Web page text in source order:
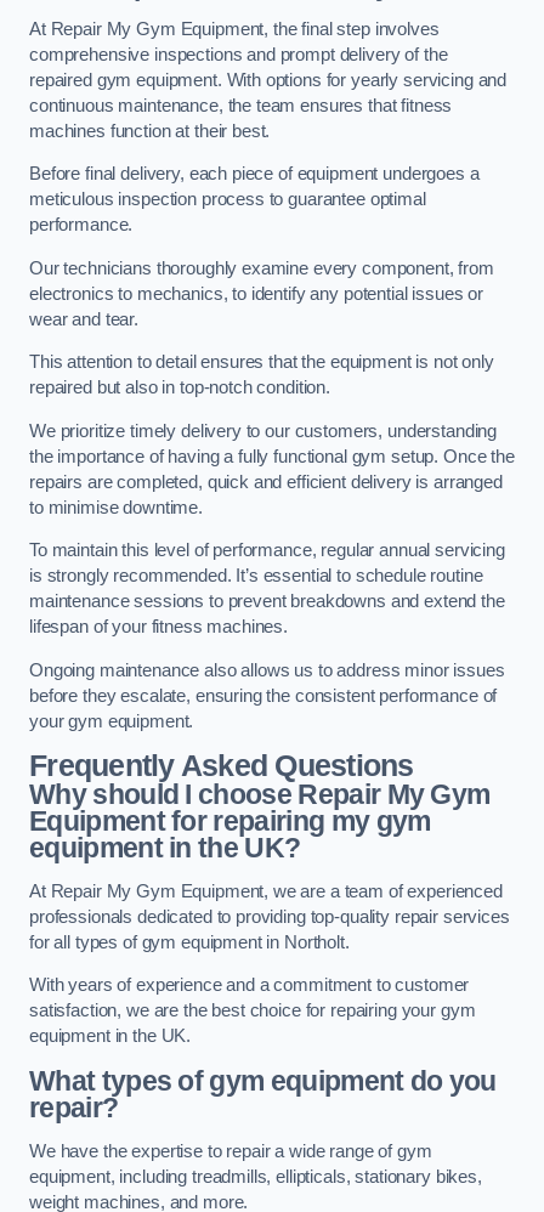
At Repair My Gym Equipment, the final step involves
comprehensive inspections and prompt delivery of the
repaired gym equipment. With options for yearly servicing and
continuous maintenance, the team ensures that fitness
machines function at their best.
Before final delivery, each piece of equipment undergoes a
meticulous inspection process to guarantee optimal
performance.
Our technicians thoroughly examine every component, from
electronics to mechanics, to identify any potential issues or
wear and tear.
This attention to detail ensures that the equipment is not only
repaired but also in top-notch condition.
We prioritize timely delivery to our customers, understanding
the importance of having a fully functional gym setup. Once the
repairs are completed, quick and efficient delivery is arranged
to minimise downtime.
To maintain this level of performance, regular annual servicing
is strongly recommended. It’s essential to schedule routine
maintenance sessions to prevent breakdowns and extend the
lifespan of your fitness machines.
Ongoing maintenance also allows us to address minor issues
before they escalate, ensuring the consistent performance of
your gym equipment.
Frequently Asked Questions
Why should I choose Repair My Gym
Equipment for repairing my gym
equipment in the UK?
At Repair My Gym Equipment, we are a team of experienced
professionals dedicated to providing top-quality repair services
for all types of gym equipment in Northolt.
With years of experience and a commitment to customer
satisfaction, we are the best choice for repairing your gym
equipment in the UK.
What types of gym equipment do you
repair?
We have the expertise to repair a wide range of gym
equipment, including treadmills, ellipticals, stationary bikes,
weight machines, and more.